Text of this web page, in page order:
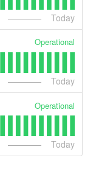
Today
Operational
Today
Operational
Today